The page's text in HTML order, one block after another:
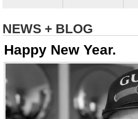
NEWS + BLOG
Happy New Year.